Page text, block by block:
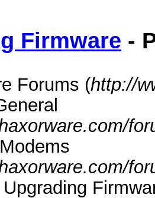
Firmware -
Forums (http://